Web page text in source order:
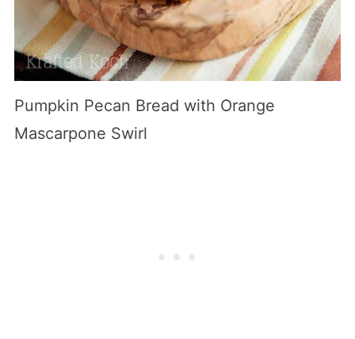
Pumpkin Pecan Bread with Orange
Mascarpone Swirl